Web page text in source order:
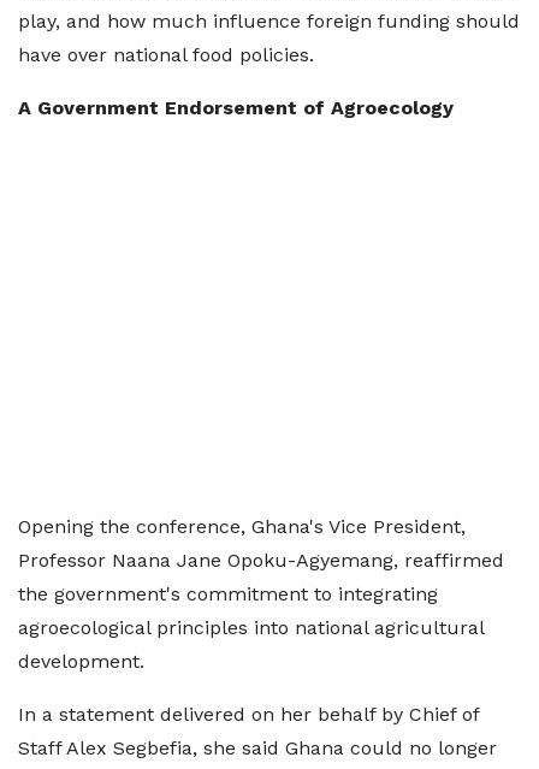
play, and how much influence foreign funding should
have over national food policies.
A Government Endorsement of Agroecology
Opening the conference, Ghana's Vice President,
Professor Naana Jane Opoku-Agyemang, reaffirmed
the government's commitment to integrating
agroecological principles into national agricultural
development.
In a statement delivered on her behalf by Chief of
Staff Alex Segbefia, she said Ghana could no longer